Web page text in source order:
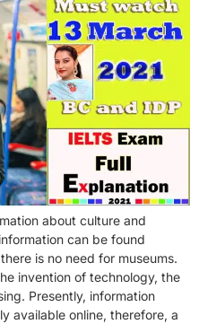
about culture and
can be found
is no need for museums.
invention of technology, the
Presently, information
available online, therefore, a